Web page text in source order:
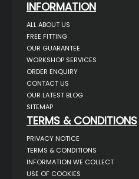
INFORMATION
ALL ABOUT US
FREE FITTING
OUR GUARANTEE
WORKSHOP SERVICES
ORDER ENQUIRY
CONTACT US
OUR LATEST BLOG
SITEMAP
TERMS & CONDITIONS
PRIVACY NOTICE
TERMS & CONDITIONS
INFORMATION WE COLLECT
USE OF COOKIES